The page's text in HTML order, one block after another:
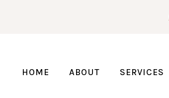
HOME ABOUT SERVICES